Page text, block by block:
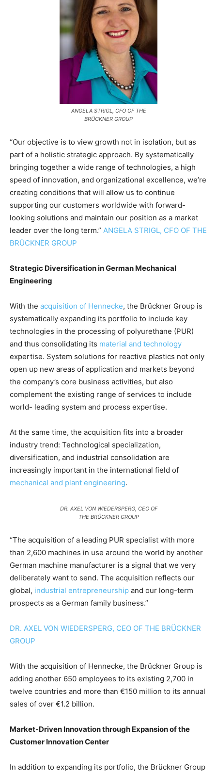
ANGELA STRIGL, CFO OF THE
BRÜCKNER GROUP
“Our objective is to view growth not in isolation, but as
part of a holistic strategic approach. By systematically
bringing together a wide range of technologies, a high
speed of innovation, and organizational excellence, we’re
creating conditions that will allow us to continue
supporting our customers worldwide with forward-
looking solutions and maintain our position as a market
leader over the long term.” ANGELA STRIGL, CFO OF THE
BRÜCKNER GROUP
Strategic Diversification in German Mechanical
Engineering
With the acquisition of Hennecke, the Brückner Group is
systematically expanding its portfolio to include key
technologies in the processing of polyurethane (PUR)
and thus consolidating its material and technology
expertise. System solutions for reactive plastics not only
open up new areas of application and markets beyond
the company’s core business activities, but also
complement the existing range of services to include
world- leading system and process expertise.
At the same time, the acquisition fits into a broader
industry trend: Technological specialization,
diversification, and industrial consolidation are
increasingly important in the international field of
mechanical and plant engineering.
DR. AXEL VON WIEDERSPERG, CEO OF
THE BRÜCKNER GROUP
“The acquisition of a leading PUR specialist with more
than 2,600 machines in use around the world by another
German machine manufacturer is a signal that we very
deliberately want to send. The acquisition reflects our
global, industrial entrepreneurship and our long-term
prospects as a German family business.”
DR. AXEL VON WIEDERSPERG, CEO OF THE BRÜCKNER
GROUP
With the acquisition of Hennecke, the Brückner Group is
adding another 650 employees to its existing 2,700 in
twelve countries and more than €150 million to its annual
sales of over €1.2 billion.
Market-Driven Innovation through Expansion of the
Customer Innovation Center
In addition to expanding its portfolio, the Brückner Group